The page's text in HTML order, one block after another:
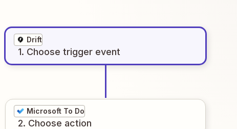
Drift
1. Choose trigger event
Microsoft To Do
2. Choose action